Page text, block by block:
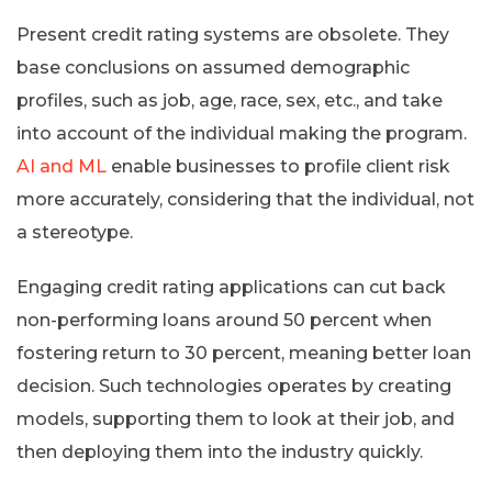
Present credit rating systems are obsolete. They
base conclusions on assumed demographic
profiles, such as job, age, race, sex, etc., and take
into account of the individual making the program.
AI and ML enable businesses to profile client risk
more accurately, considering that the individual, not
a stereotype.
Engaging credit rating applications can cut back
non-performing loans around 50 percent when
fostering return to 30 percent, meaning better loan
decision. Such technologies operates by creating
models, supporting them to look at their job, and
then deploying them into the industry quickly.